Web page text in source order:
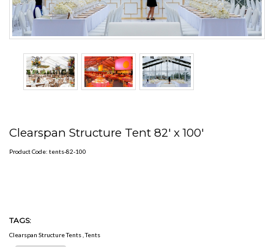
Clearspan Structure Tent 82' x 100'
Product Code: tents-82-100
TAGS:
Clearspan Structure Tents ,Tents